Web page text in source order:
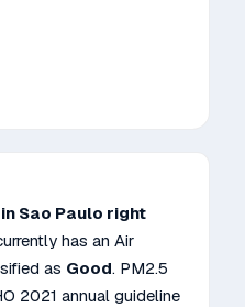
Sao Paulo right
has an Air
as Good. PM2.5
2021 annual guideline